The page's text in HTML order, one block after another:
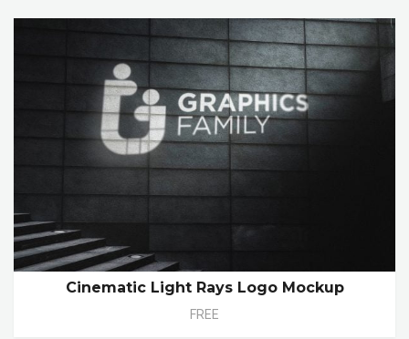
Cinematic Light Rays Logo Mockup
FREE